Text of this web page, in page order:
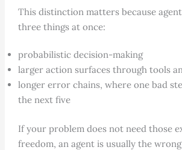
This distinction matters because
three things at once:
probabilistic decision-making
larger action surfaces through tools
longer error chains, where one bad
the next five
If your problem does not need those
freedom, an agent is usually the